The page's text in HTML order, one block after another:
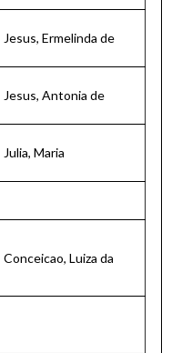
Jesus, Ermelinda de
Jesus, Antonia de
Julia, Maria
Conceicao, Luiza da